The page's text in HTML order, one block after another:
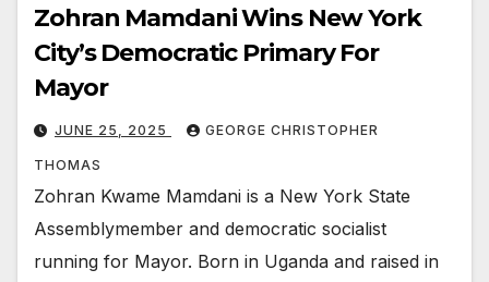
Zohran Mamdani Wins New York
City’s Democratic Primary For
Mayor
JUNE 25, 2025 GEORGE CHRISTOPHER
THOMAS
Zohran Kwame Mamdani is a New York State
Assemblymember and democratic socialist
running for Mayor. Born in Uganda and raised in